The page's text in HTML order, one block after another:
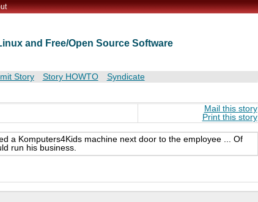
and Free/Open Source Software
Story Story HOWTO Syndicate
Mail this story
Print this story
a Komputers4Kids machine next door to the employee ... Of
run his business.